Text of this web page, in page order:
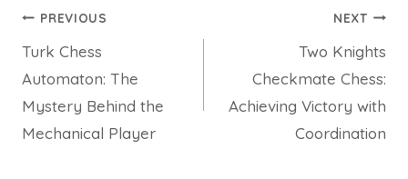
Post
navigation
PREVIOUS
Turk Chess
Automaton: The
Mystery Behind the
Mechanical Player
NEXT
Two Knights
Checkmate Chess:
Achieving Victory with
Coordination